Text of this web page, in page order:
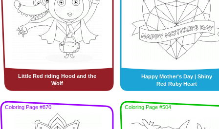
Little Red riding Hood and the
Wolf
Happy Mother's Day | Shiny
Red Ruby Heart
Coloring Page #870 Coloring Page #504